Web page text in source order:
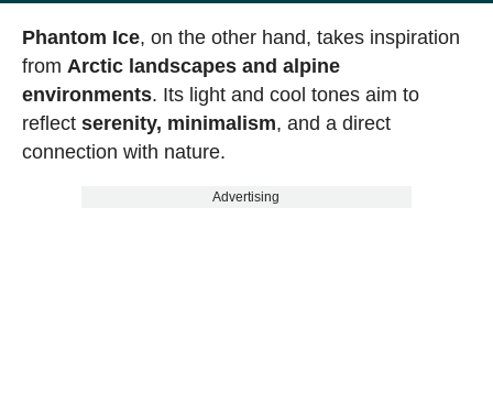
Phantom Ice, on the other hand, takes inspiration
from Arctic landscapes and alpine
environments. Its light and cool tones aim to
reflect serenity, minimalism, and a direct
connection with nature.
Advertising